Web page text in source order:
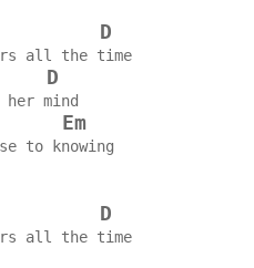
D
all the time
D
mind
Em
to knowing
D
all the time